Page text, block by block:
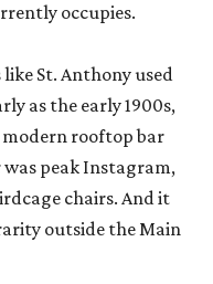
occupies.
St. Anthony used
as the early 1900s,
modern rooftop bar
was peak Instagram,
chairs. And it
outside the Main